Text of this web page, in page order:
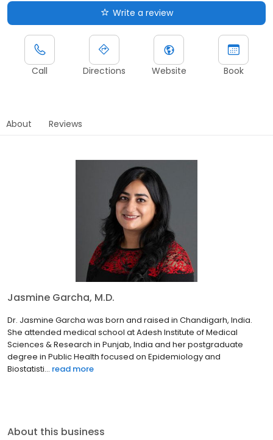
Write a review
Call Directions Website Book
About Reviews
Jasmine Garcha, M.D.
Dr. Jasmine Garcha was born and raised in Chandigarh, India.
She attended medical school at Adesh Institute of Medical
Sciences & Research in Punjab, India and her postgraduate
degree in Public Health focused on Epidemiology and
Biostatisti... read more
About this business